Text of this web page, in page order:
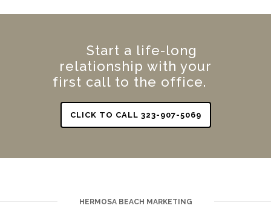
Start a life-long
relationship with your
first call to the office.
CLICK TO CALL 323-907-5069
HERMOSA BEACH MARKETING